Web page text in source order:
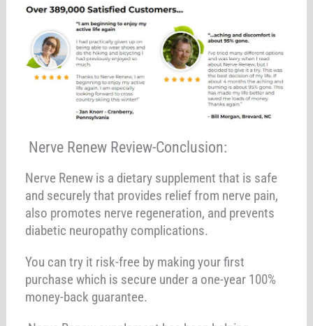
Nerve Renew Review-Conclusion:
Nerve Renew is a dietary supplement that is safe
and securely that provides relief from nerve pain,
also promotes nerve regeneration, and prevents
diabetic neuropathy complications.
You can try it risk-free by making your first
purchase which is secure under a one-year 100%
money-back guarantee.